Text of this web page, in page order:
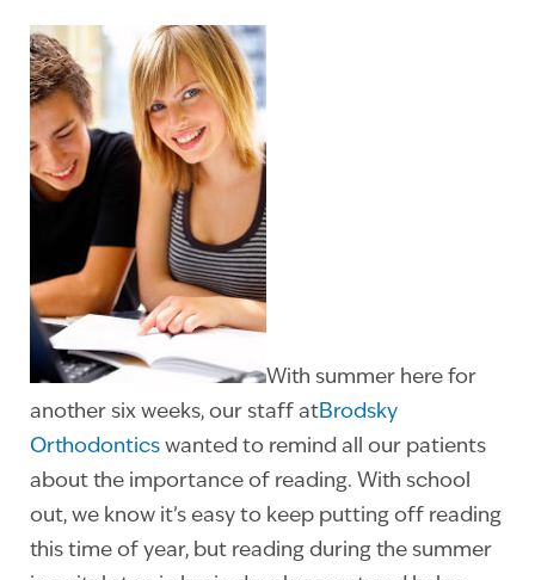
With summer here for
another six weeks, our staff atBrodsky
Orthodontics wanted to remind all our patients
about the importance of reading. With school
out, we know it’s easy to keep putting off reading
this time of year, but reading during the summer